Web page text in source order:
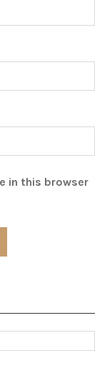
in this browser